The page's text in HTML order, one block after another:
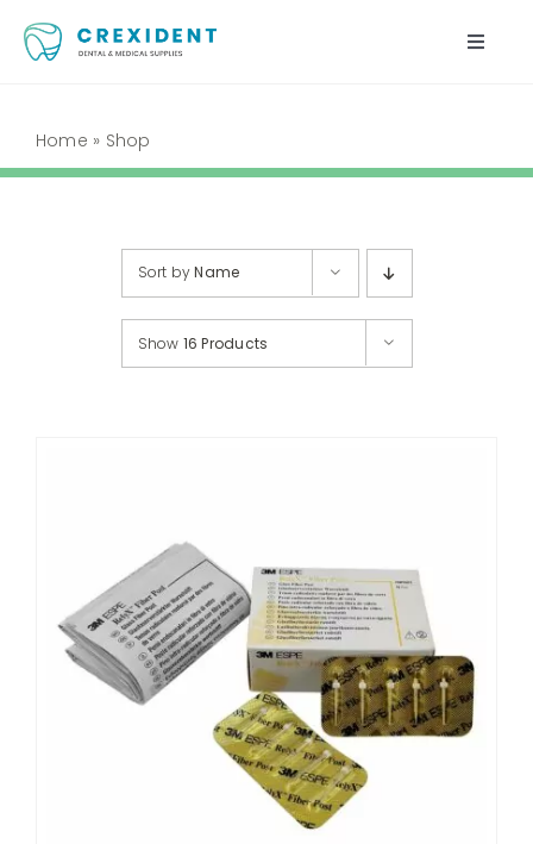
Skip
Toggle
Shop
My Account
Home » Shop
Sort byName
Show 16 Products